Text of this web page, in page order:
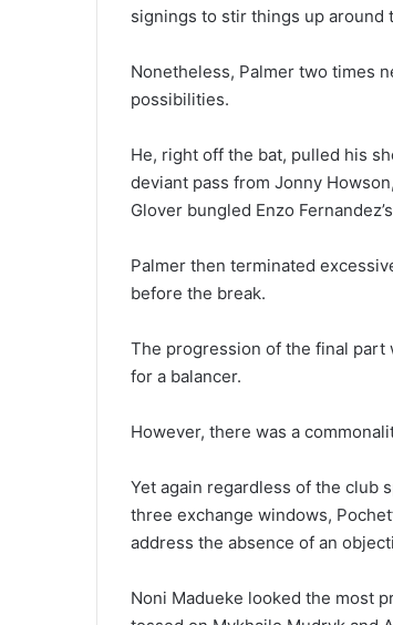
signings to stir things up
Nonetheless, Palmer two times
possibilities.
He, right off the bat, pulled his
deviant pass from Jonny
Glover bungled Enzo
Palmer then terminated
before the break.
The progression of the final part
for a balancer.
However, there was a
Yet again regardless of the club
three exchange windows,
address the absence of an
Noni Madueke looked the most